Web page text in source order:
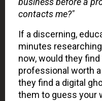
contacts me?"
If a discerning,
minutes
now, would they
professional worth
they find a digital
them to guess your